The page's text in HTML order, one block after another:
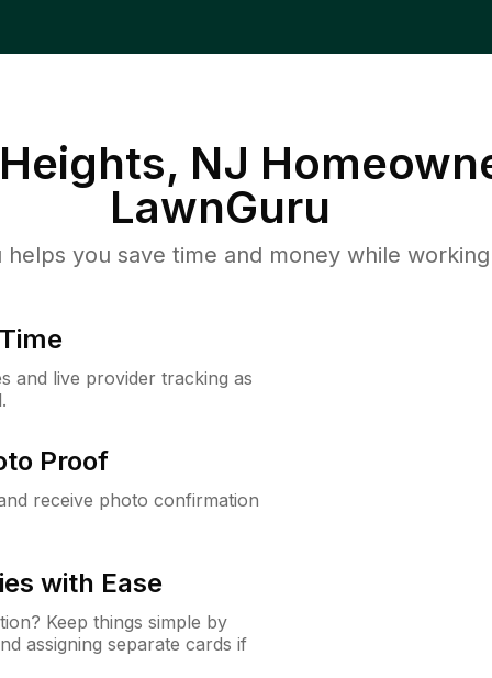
NJ
LawnGuru
you save time and money while
and live provider tracking as
Proof
receive photo confirmation
with Ease
Keep things simple by
assigning separate cards if